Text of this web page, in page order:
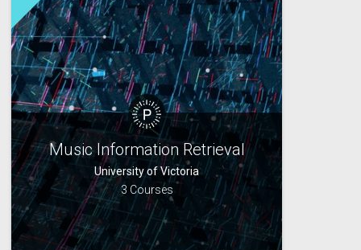
Music Information Retrieval
University of Victoria
3 Courses